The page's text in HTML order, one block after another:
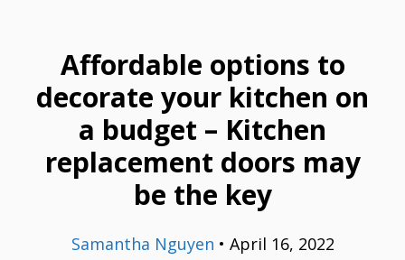
Affordable options to
decorate your kitchen on
a budget – Kitchen
replacement doors may
be the key
Samantha Nguyen • April 16, 2022